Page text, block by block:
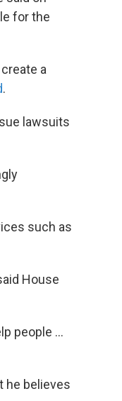
for the
a
.
lawsuits
such as
House
people …
he believes